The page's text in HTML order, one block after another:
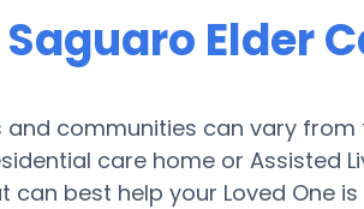
Elder
and communities can vary
care home or Assisted
can best help your Loved One